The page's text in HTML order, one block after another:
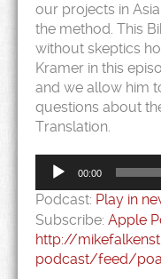
our projects in
the method. This
without skeptics
Kramer in this
and we allow him
questions about
Translation.
Audio
Player
00:00
Podcast: Play in
Subscribe: Apple
http://
podcast/feed/